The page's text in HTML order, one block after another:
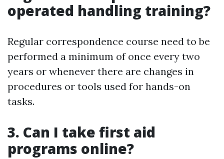
operated handling training?
Regular correspondence course need to be
performed a minimum of once every two
years or whenever there are changes in
procedures or tools used for hands-on
tasks.
3. Can I take first aid
programs online?